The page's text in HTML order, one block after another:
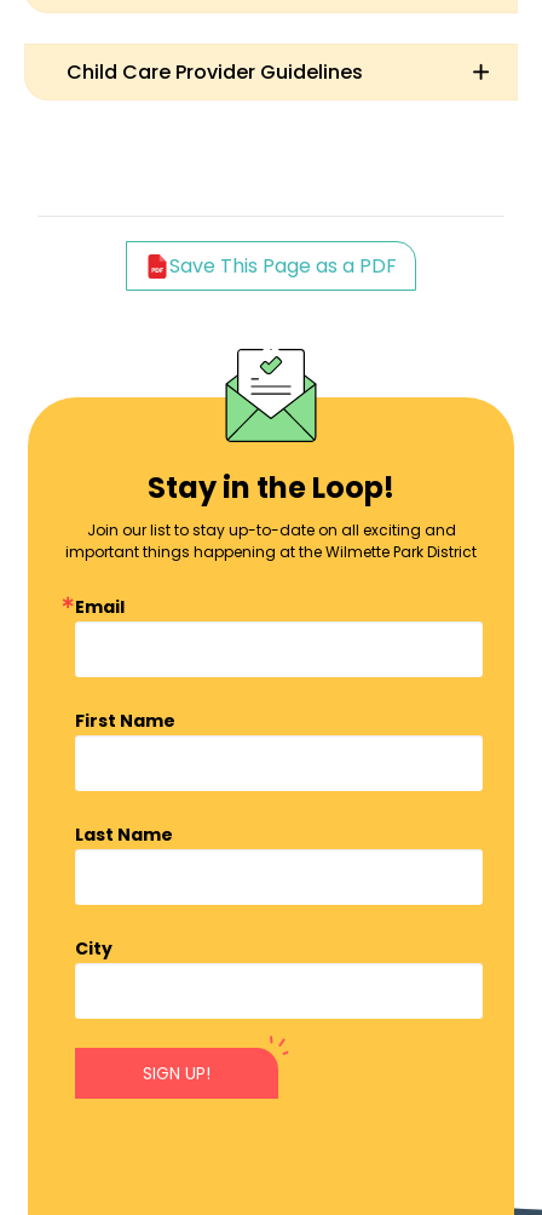
Child Care Provider Guidelines
Save This Page as a PDF
Stay in the Loop!
Join our list to stay up-to-date on all exciting and
important things happening at the Wilmette Park District
Email
First Name
Last Name
City
SIGN UP!